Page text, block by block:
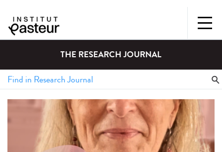
THE RESEARCH JOURNAL